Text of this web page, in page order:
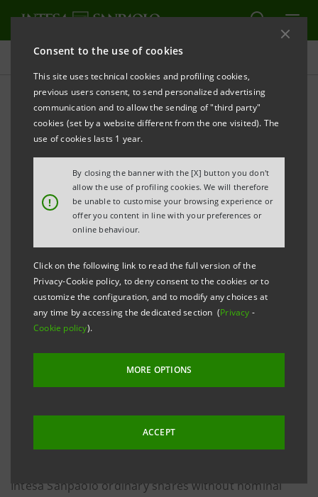
Consent to the use of cookies
This site uses technical cookies and profiling cookies,
previous users consent, to send personalized advertising
communication and to allow the sending of "third party"
cookies (set by a website different from the one visited). The
use of cookies lasts 1 year.
!
By closing the banner with the [X] button you don't
allow the use of profiling cookies. We will therefore
be unable to customise your browsing experience or
offer you content in line with your preferences or
online behaviour.
Click on the following link to read the full version of the
Privacy-Cookie policy, to deny consent to the cookies or to
customize the configuration, and to modify any choices at
any time by accessing the dedicated section (Privacy -
Cookie policy).
MORE OPTIONS
ACCEPT
Press releases
PRINT REFRESH
INTESA SANPAOLO: CHANGE IN SHARE CAPITAL
Turin - Milan, 17 September 2020
communicates the new composition of its subscribed
and paid-in share capital resulting from the fulfilment
of the compulsory squeeze-out pursuant to Art. 108,
paragraph 2, of the Consolidated Law on Finance
TUF), as part of the share capital increase for a
consideration (aumento di capitale sociale a pagamento
and in a divisible form as resolved upon on 16 June
2020, in execution of the powers granted to the Board
of Directors at the Extraordinary Shareholders’
Meeting of 27 April 2020, functional to the voluntary
Intesa Sanpaolo ordinary shares without nominal